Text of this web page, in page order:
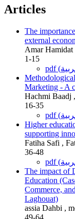
Articles
The
external
Amar Hamidat
1-15
Marketing - A
Hachmi Baadj
16-35
Higher
supporting
Fatiha Safi ,
36-48
The impact of
Education
Commerce,
Laghouat)
assia Dahbi ,
49-64